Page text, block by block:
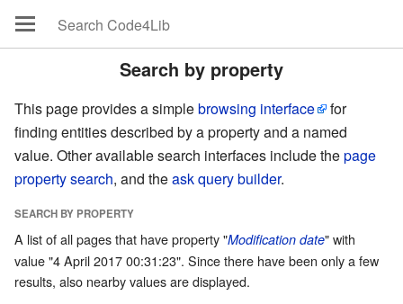
Search by property
This page provides a simplebrowsing interface
for
finding entities described by a property and a named
value. Other available search interfaces include thepage
property search, and theask query builder.
SEARCH BY PROPERTY
A list of all pages that have property "Modification date" with
value "4 April 2017 00:31:23". Since there have been only a few
results, also nearby values are displayed.